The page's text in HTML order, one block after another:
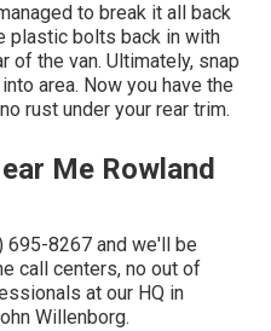
to break it all back
plastic bolts back in with
of the van. Ultimately, snap
area. Now you have the
rust under your rear trim.
Me Rowland
695-8267 and we'll be
call centers, no out of
at our HQ in
Willenborg.